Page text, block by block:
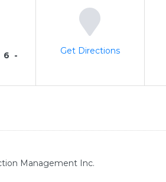
Get Directions
Management Inc.